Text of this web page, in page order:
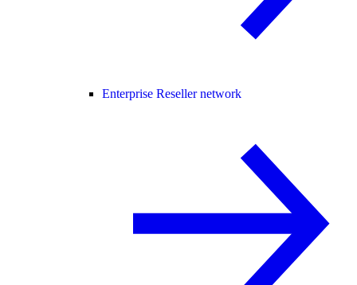
Enterprise Reseller network